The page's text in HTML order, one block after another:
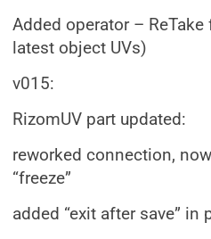
Added operator –
latest object UVs)
v015:
RizomUV part updated:
reworked connection,
“freeze”
added “exit after save” in